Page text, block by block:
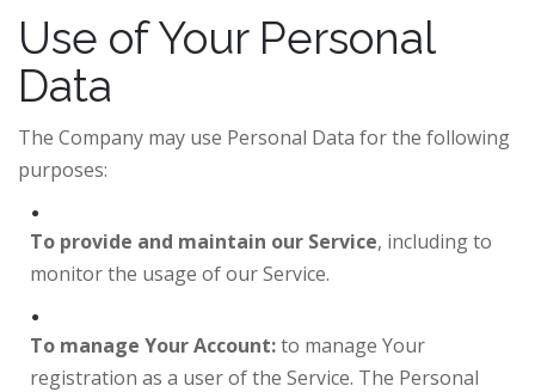
Use of Your Personal
Data
The Company may use Personal Data for the following
purposes:
To provide and maintain our Service, including to
monitor the usage of our Service.
To manage Your Account:to manage Your
registration as a user of the Service. The Personal